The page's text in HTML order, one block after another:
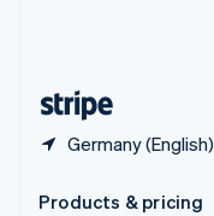
Germany (English)
Products & pricing